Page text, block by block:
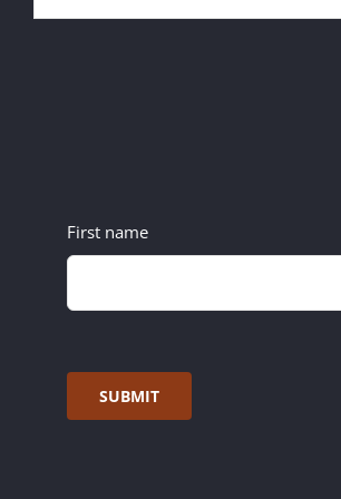
First name
SUBMIT